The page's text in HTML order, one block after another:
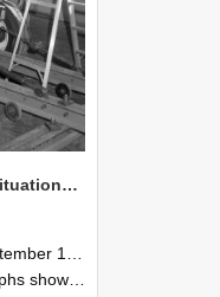
NZAEI Staff in Work Situations, Open Days, September 1985 07
September 1985
processes during Open Days in September 1985, Lincoln College.